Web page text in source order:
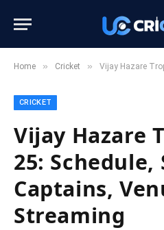
Home » Cricket » Vijay Hazare Trophy 2024-
CRICKET
Vijay Hazare
25: Schedule,
Captains,
Streaming